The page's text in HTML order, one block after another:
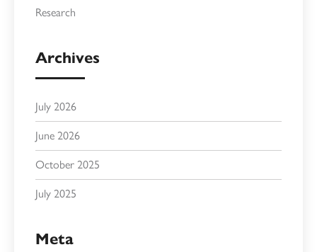
Research
Archives
July 2026
June 2026
October 2025
July 2025
Meta